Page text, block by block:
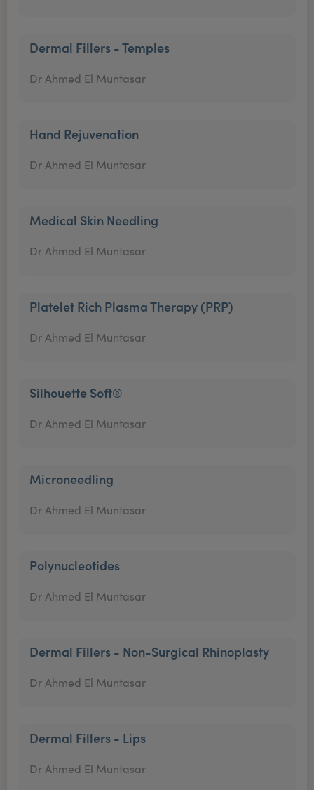
Dermal Fillers - Temples
Dr Ahmed El Muntasar
Hand Rejuvenation
Dr Ahmed El Muntasar
Medical Skin Needling
Dr Ahmed El Muntasar
Platelet Rich Plasma Therapy (PRP)
Dr Ahmed El Muntasar
Silhouette Soft®
Dr Ahmed El Muntasar
Microneedling
Dr Ahmed El Muntasar
Polynucleotides
Dr Ahmed El Muntasar
Dermal Fillers - Non-Surgical Rhinoplasty
Dr Ahmed El Muntasar
Dermal Fillers - Lips
Dr Ahmed El Muntasar